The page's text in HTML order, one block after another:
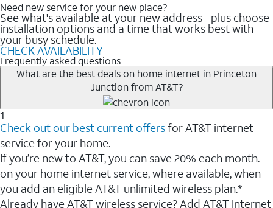
Need new service for your new place?
See what's available at your new address--plus choose
installation options and a time that works best with
your busy schedule.
CHECK AVAILABILITY
Frequently asked questions
What are the best deals on home internet in Princeton
Junction from AT&T?
1
Check out our best current offersfor AT&T internet
service for your home.
If you’re new to AT&T, you can save 20% each month.
on your home internet service, where available, when
you add an eligible AT&T unlimited wireless plan.*
Already have AT&T wireless service? Add AT&T Internet